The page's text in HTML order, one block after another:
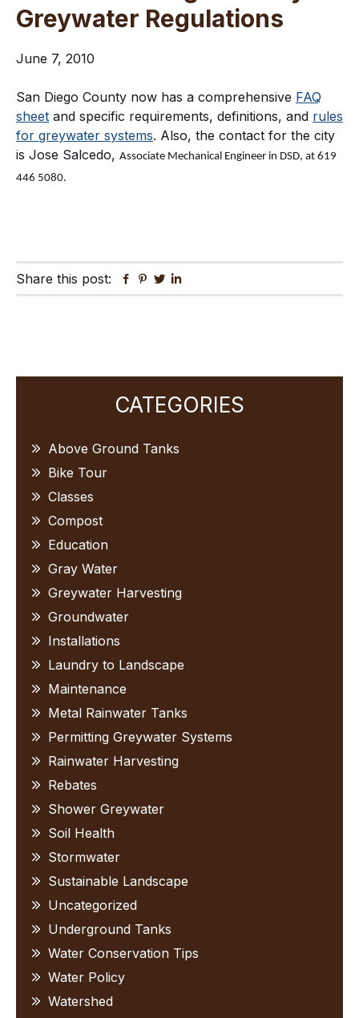
Greywater Regulations
June 7, 2010
San Diego County now has a comprehensive FAQ
sheet and specific requirements, definitions, and rules
for greywater systems. Also, the contact for the city
is Jose Salcedo, Associate Mechanical Engineer in DSD, at 619
446 5080.
Share this post: Facebook
Pinterest
Twitter
CATEGORIES
Above Ground Tanks
Bike Tour
Classes
Compost
Education
Gray Water
Greywater Harvesting
Groundwater
Installations
Laundry to Landscape
Maintenance
Metal Rainwater Tanks
Permitting Greywater Systems
Rainwater Harvesting
Rebates
Shower Greywater
Soil Health
Stormwater
Sustainable Landscape
Uncategorized
Underground Tanks
Water Conservation Tips
Water Policy
Watershed